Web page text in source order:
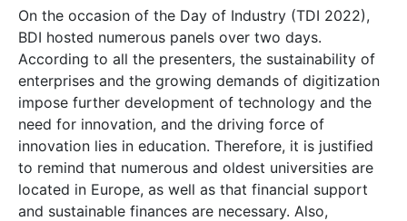
On the occasion of the Day of Industry (TDI 2022),
BDI hosted numerous panels over two days.
According to all the presenters, the sustainability of
enterprises and the growing demands of digitization
impose further development of technology and the
need for innovation, and the driving force of
innovation lies in education. Therefore, it is justified
to remind that numerous and oldest universities are
located in Europe, as well as that financial support
and sustainable finances are necessary. Also,